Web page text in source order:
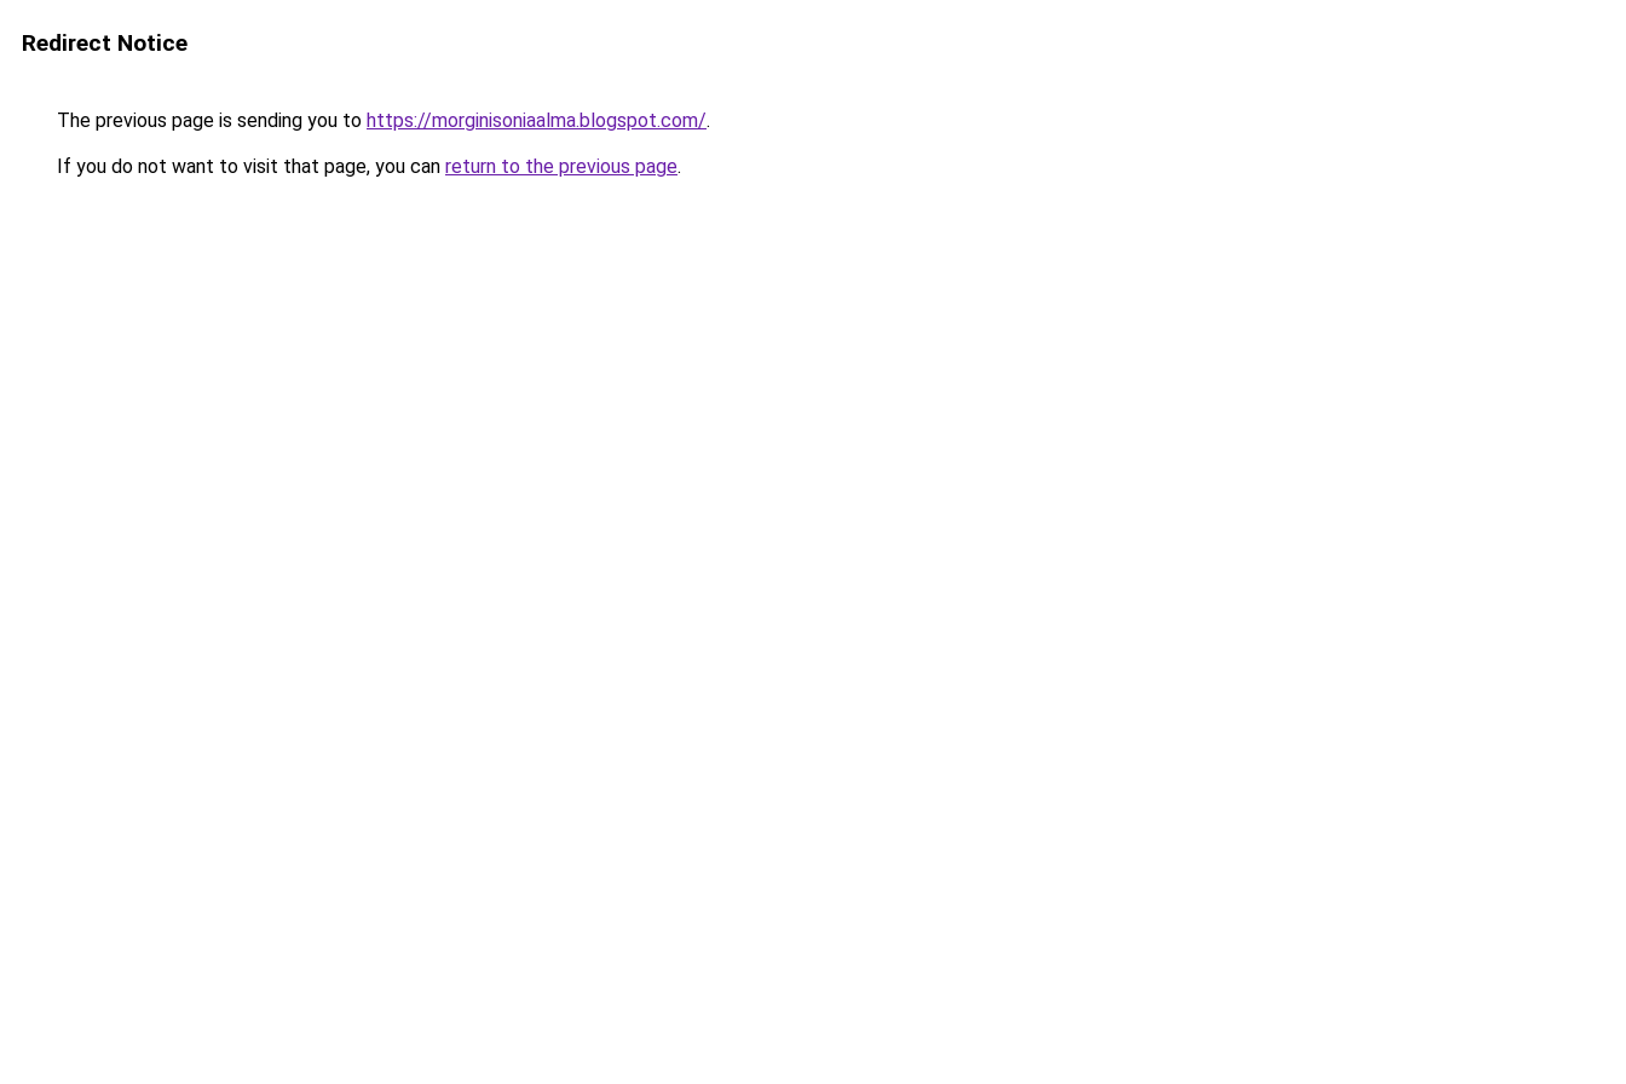
Redirect Notice
The previous page is sending you to https://morginisoniaalma.blogspot.com/.
If you do not want to visit that page, you can return to the previous page.